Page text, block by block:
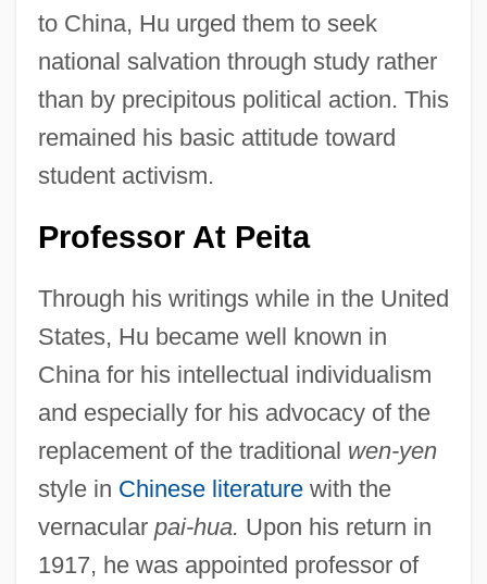
to China, Hu urged them to seek
national salvation through study rather
than by precipitous political action. This
remained his basic attitude toward
student activism.
Professor At Peita
Through his writings while in the United
States, Hu became well known in
China for his intellectual individualism
and especially for his advocacy of the
replacement of the traditional wen-yen
style in Chinese literaturewith the
vernacular pai-hua. Upon his return in
1917, he was appointed professor of